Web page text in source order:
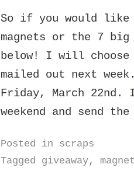
So if you would
magnets or the 7 big
below! I will choose
mailed out next
Friday, March
weekend and send
Posted in scraps
Tagged giveaway,